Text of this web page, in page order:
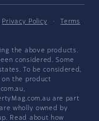
Privacy Policy ·
Terms
the above products.
considered. Some
To be considered,
on the product
are part
wholly owned by
Read about how